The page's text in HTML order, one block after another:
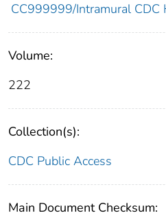
CC999999/Intramural CDC
Volume:
222
Collection(s):
CDC Public Access
Main Document Checksum: